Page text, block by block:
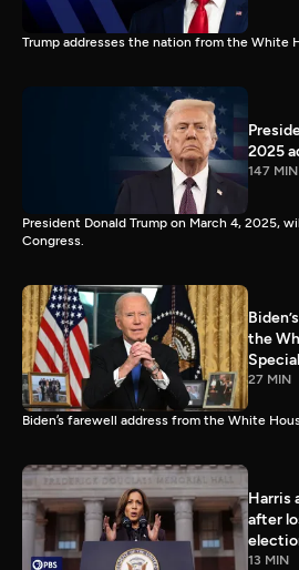
Trump addresses the nation from the White
2025
147 MIN
President Donald Trump on March 4, 2025,
Congress.
the
27 MIN
Biden’s farewell address from the White
Harris
after
13 MIN